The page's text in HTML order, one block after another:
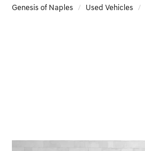
Genesis of Naples Used Vehicles